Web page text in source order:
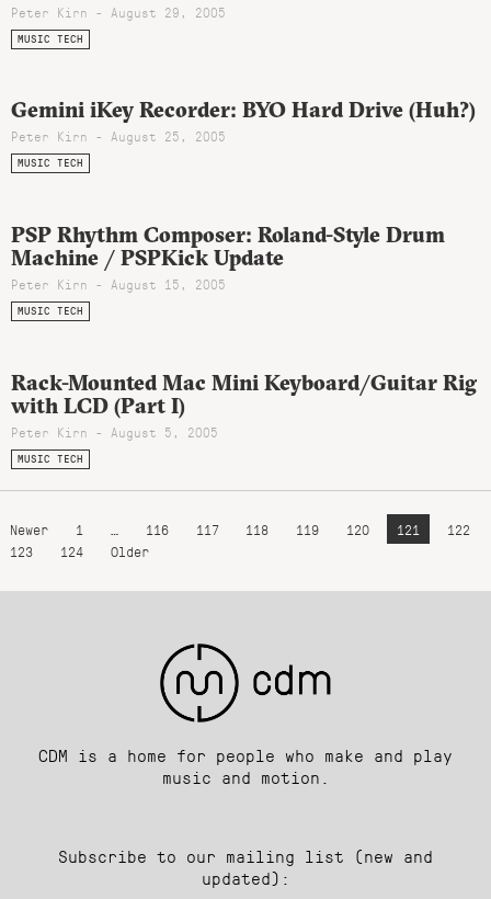
Peter Kirn - August 29, 2005
MUSIC TECH
Gemini iKey Recorder: BYO Hard Drive (Huh?)
Peter Kirn - August 25, 2005
MUSIC TECH
PSP Rhythm Composer: Roland-Style Drum
Machine / PSPKick Update
Peter Kirn - August 15, 2005
MUSIC TECH
Rack-Mounted Mac Mini Keyboard/Guitar Rig
with LCD (Part I)
Peter Kirn - August 5, 2005
MUSIC TECH
Newer 1 116 117 118 119 120 121
122
123
124 Older
CDM is a home for people who make and play
music and motion.
Subscribe to our mailing list (new and
updated):